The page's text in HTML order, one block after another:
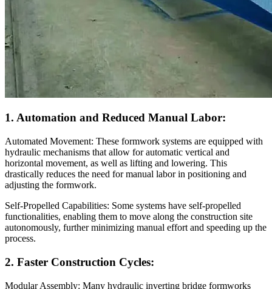
1. Automation and Reduced Manual Labor:
Automated Movement: These formwork systems are equipped with
hydraulic mechanisms that allow for automatic vertical and
horizontal movement, as well as lifting and lowering. This
drastically reduces the need for manual labor in positioning and
adjusting the formwork.
Self-Propelled Capabilities: Some systems have self-propelled
functionalities, enabling them to move along the construction site
autonomously, further minimizing manual effort and speeding up the
process.
2. Faster Construction Cycles:
Modular Assembly: Many hydraulic inverting bridge formworks